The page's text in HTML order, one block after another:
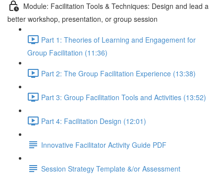
Module: Facilitation Tools & Techniques: Design and lead a
better workshop, presentation, or group session
Part 1: Theories of Learning and Engagement for
Group Facilitation (11:36)
Part 2: The Group Facilitation Experience (13:38)
Part 3: Group Facilitation Tools and Activities (13:52)
Part 4: Facilitation Design (12:01)
Innovative Facilitator Activity Guide PDF
Session Strategy Template &/or Assessment